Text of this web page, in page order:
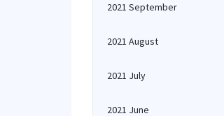
2021 September
2021 August
2021 July
2021 June